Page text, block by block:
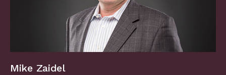
Mike Zaidel